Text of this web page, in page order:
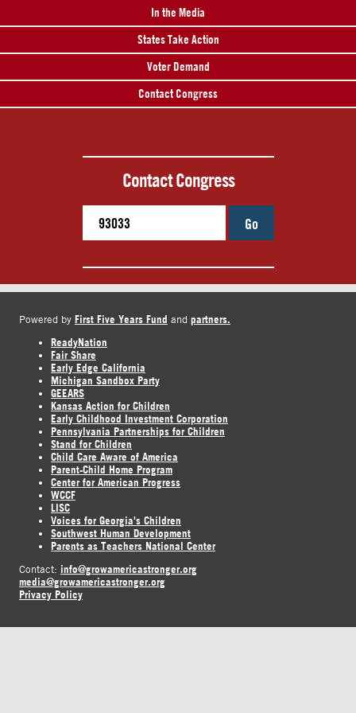
In the Media
States Take Action
Voter Demand
Contact Congress
Contact Congress
Go
Powered by First Five Years Fund and partners.
ReadyNation
Fair Share
Early Edge California
Michigan Sandbox Party
GEEARS
Kansas Action for Children
Early Childhood Investment Corporation
Pennsylvania Partnerships for Children
Stand for Children
Child Care Aware of America
Parent-Child Home Program
Center for American Progress
WCCF
LISC
Voices for Georgia's Children
Southwest Human Development
Parents as Teachers National Center
Contact: info@growamericastronger.org
media@growamericastronger.org
Privacy Policy